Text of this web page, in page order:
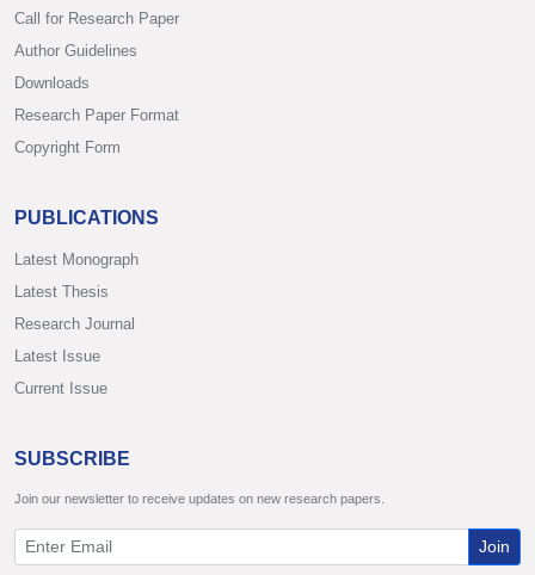
Call for Research Paper
Author Guidelines
Downloads
Research Paper Format
Copyright Form
PUBLICATIONS
Latest Monograph
Latest Thesis
Research Journal
Latest Issue
Current Issue
SUBSCRIBE
Join our newsletter to receive updates on new research papers.
Join